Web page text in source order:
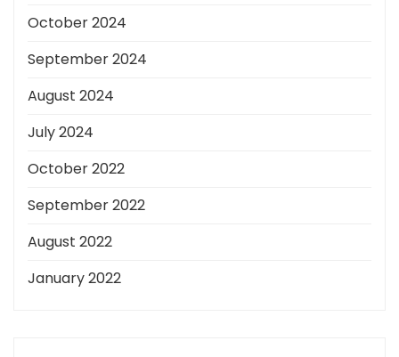
October 2024
September 2024
August 2024
July 2024
October 2022
September 2022
August 2022
January 2022